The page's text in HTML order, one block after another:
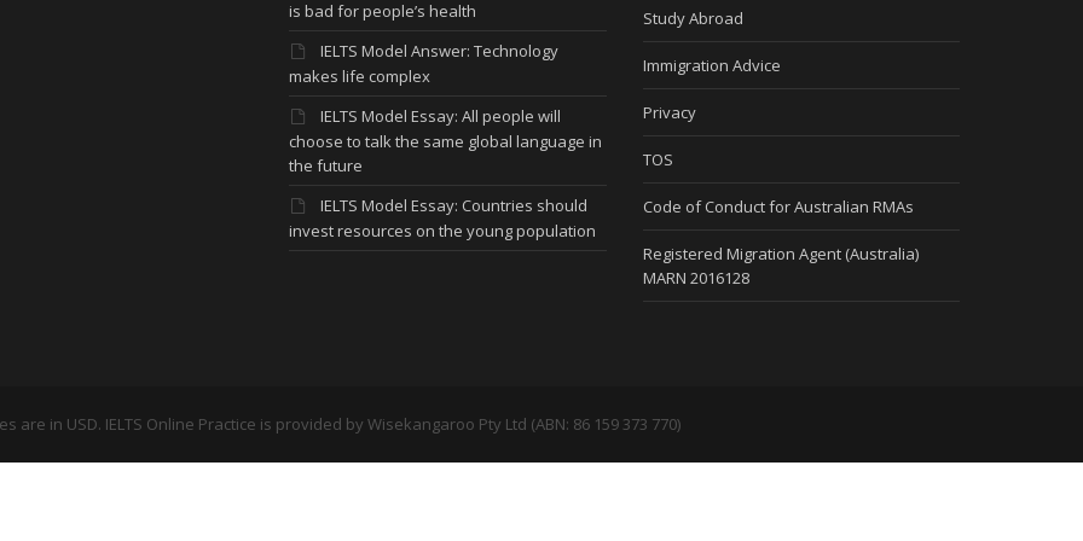
is bad for people’s health
IELTS Model Answer: Technology
makes life complex
IELTS Model Essay: All people will
choose to talk the same global language in
the future
IELTS Model Essay: Countries should
invest resources on the young population
Study Abroad
Immigration Advice
Privacy
TOS
Code of Conduct for Australian RMAs
Registered Migration Agent (Australia)
MARN 2016128
are in USD. IELTS Online Practice is provided by Wisekangaroo Pty Ltd (ABN: 86 159 373 770)